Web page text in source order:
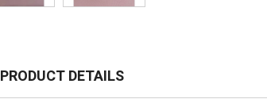
PRODUCT DETAILS